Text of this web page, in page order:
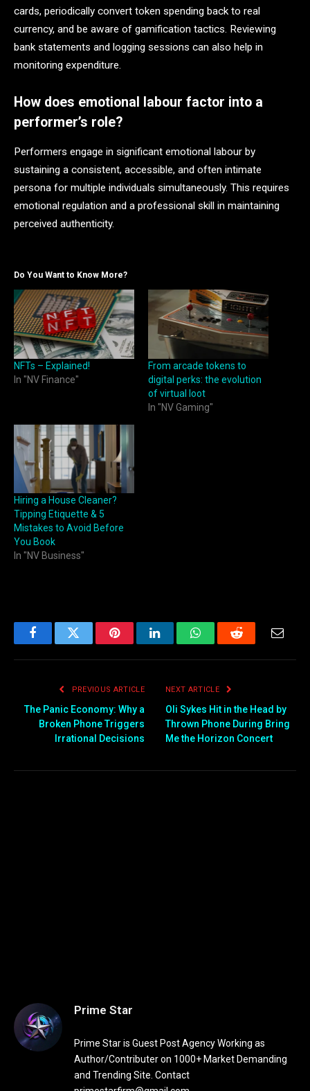
cards, periodically convert token spending back to real
currency, and be aware of gamification tactics. Reviewing
bank statements and logging sessions can also help in
monitoring expenditure.
How does emotional labour factor into a
performer’s role?
Performers engage in significant emotional labour by
sustaining a consistent, accessible, and often intimate
persona for multiple individuals simultaneously. This requires
emotional regulation and a professional skill in maintaining
perceived authenticity.
Do You Want to Know More?
NFTs – Explained!
In "NV Finance"
From arcade tokens to
digital perks: the evolution
of virtual loot
In "NV Gaming"
Hiring a House Cleaner?
Tipping Etiquette & 5
Mistakes to Avoid Before
You Book
In "NV Business"
FacebookTwitter PinterestLinkedInWhatsAppReddit
PREVIOUS ARTICLE
The Panic Economy: Why a
Broken Phone Triggers
Irrational Decisions
NEXT ARTICLE
Oli Sykes Hit in the Head by
Thrown Phone During Bring
Me the Horizon Concert
Prime Star
Prime Star is Guest Post Agency Working as
Author/Contributer on 1000+ Market Demanding
and Trending Site. Contact